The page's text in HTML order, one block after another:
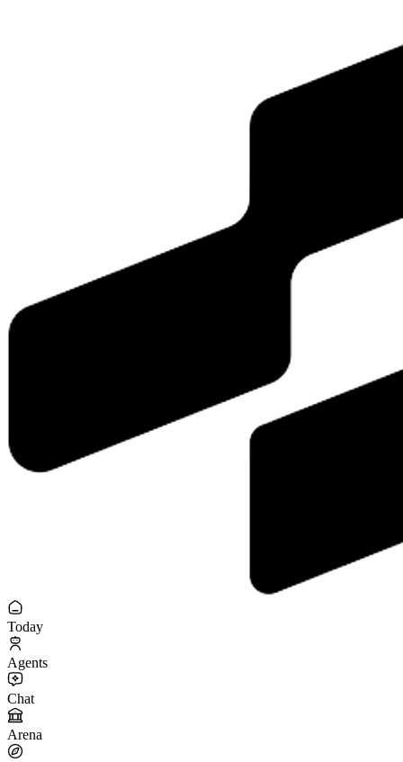
Today
Agents
Chat
Arena